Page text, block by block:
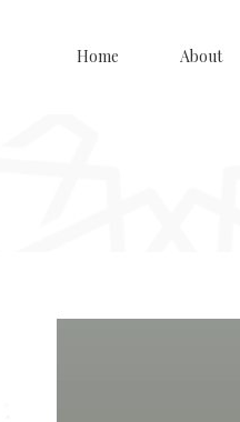
Home About